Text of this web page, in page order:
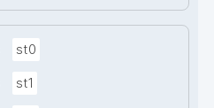
st0
st1